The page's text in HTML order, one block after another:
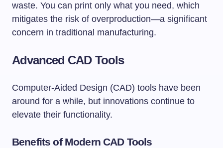
waste. You can print only what you need, which
mitigates the risk of overproduction—a significant
concern in traditional manufacturing.
Advanced CAD Tools
Computer-Aided Design (CAD) tools have been
around for a while, but innovations continue to
elevate their functionality.
Benefits of Modern CAD Tools